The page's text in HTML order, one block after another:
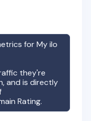
forMy ilo
they're
and is directly
Rating.